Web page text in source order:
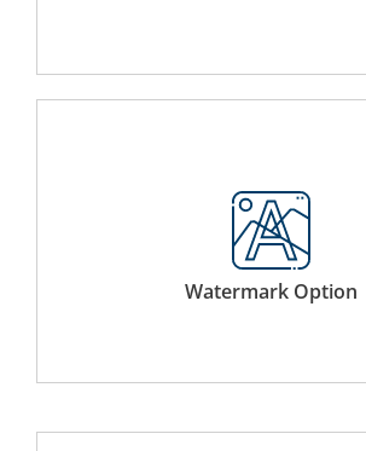
Watermark Option
Applies a watermark on your binder
integrity of ownership.